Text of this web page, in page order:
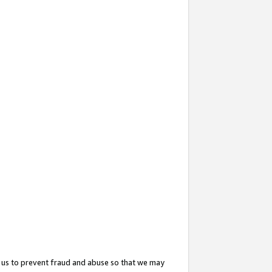
to prevent fraud and abuse so that we may